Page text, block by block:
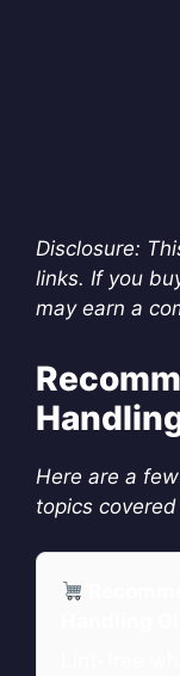
Disclosure:
links. If you
may earn a
Here are a
topics